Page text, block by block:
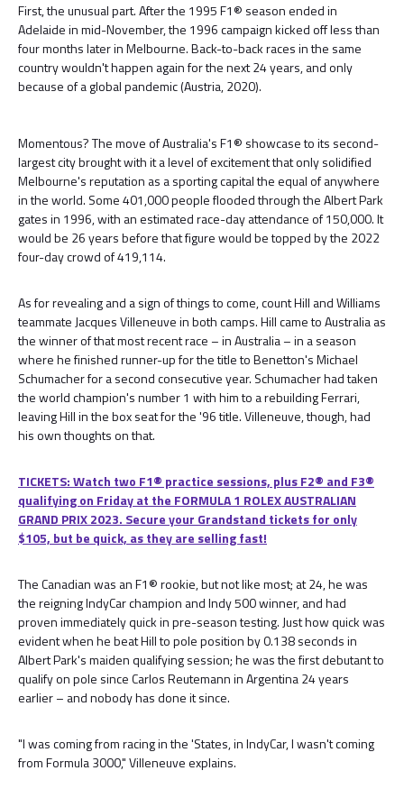
First, the unusual part. After the 1995 F1® season ended in
Adelaide in mid-November, the 1996 campaign kicked off less than
four months later in Melbourne. Back-to-back races in the same
country wouldn't happen again for the next 24 years, and only
because of a global pandemic (Austria, 2020).
Momentous? The move of Australia's F1® showcase to its second-
largest city brought with it a level of excitement that only solidified
Melbourne's reputation as a sporting capital the equal of anywhere
in the world. Some 401,000 people flooded through the Albert Park
gates in 1996, with an estimated race-day attendance of 150,000. It
would be 26 years before that figure would be topped by the 2022
four-day crowd of 419,114.
As for revealing and a sign of things to come, count Hill and Williams
teammate Jacques Villeneuve in both camps. Hill came to Australia as
the winner of that most recent race – in Australia – in a season
where he finished runner-up for the title to Benetton's Michael
Schumacher for a second consecutive year. Schumacher had taken
the world champion's number 1 with him to a rebuilding Ferrari,
leaving Hill in the box seat for the '96 title. Villeneuve, though, had
his own thoughts on that.
TICKETS: Watch two F1® practice sessions, plus F2® and F3®
qualifying on Friday at the FORMULA 1 ROLEX AUSTRALIAN
GRAND PRIX 2023. Secure your Grandstand tickets for only
$105, but be quick, as they are selling fast!
The Canadian was an F1® rookie, but not like most; at 24, he was
the reigning IndyCar champion and Indy 500 winner, and had
proven immediately quick in pre-season testing. Just how quick was
evident when he beat Hill to pole position by 0.138 seconds in
Albert Park's maiden qualifying session; he was the first debutant to
qualify on pole since Carlos Reutemann in Argentina 24 years
earlier – and nobody has done it since.
"I was coming from racing in the 'States, in IndyCar, I wasn't coming
from Formula 3000," Villeneuve explains.